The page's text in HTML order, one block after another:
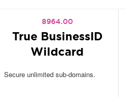
8964.00
True BusinessID
Wildcard
Secure unlimited sub-domains.